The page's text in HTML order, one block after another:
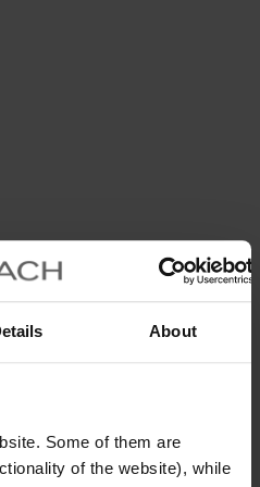
About
Some of them are
of the website), while